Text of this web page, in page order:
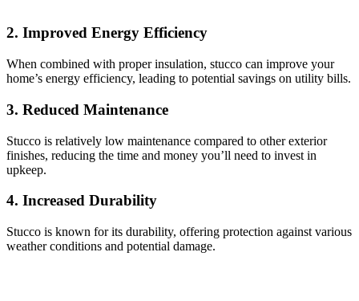
2. Improved Energy Efficiency
When combined with proper insulation, stucco can improve your
home’s energy efficiency, leading to potential savings on utility bills.
3. Reduced Maintenance
Stucco is relatively low maintenance compared to other exterior
finishes, reducing the time and money you’ll need to invest in
upkeep.
4. Increased Durability
Stucco is known for its durability, offering protection against various
weather conditions and potential damage.